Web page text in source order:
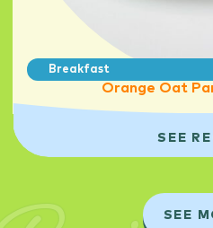
Breakfast
Orange Oat
SEE
SEE